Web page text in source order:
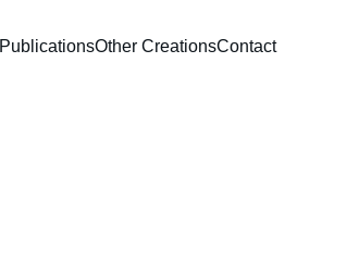
PublicationsOther CreationsContact